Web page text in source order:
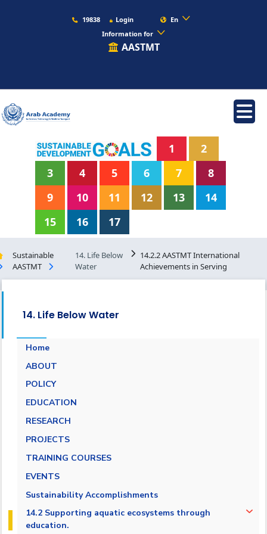
19838 Login
En
Information for
AASTMT
1
2
3
4 5 6 7
8
9
10 11 12 13
14
15
16 17
Sustainable
AASTMT
14. Life Below
Water
14.2.2 AASTMT International
Achievements in Serving
14. Life Below Water
Home
ABOUT
POLICY
EDUCATION
RESEARCH
PROJECTS
TRAINING COURSES
EVENTS
Sustainability Accomplishments
14.2 Supporting aquatic ecosystems through
education.